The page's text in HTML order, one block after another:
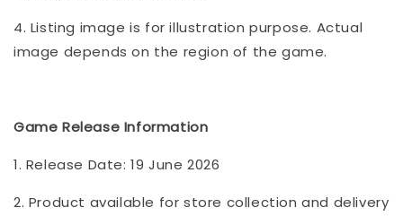
4. Listing image is for illustration purpose. Actual
image depends on the region of the game.
Game Release Information
1. Release Date: 19 June 2026
2. Product available for store collection and delivery